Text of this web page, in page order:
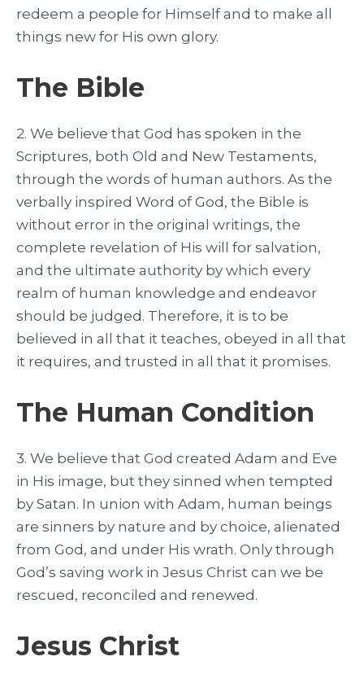
redeem a people for Himself and to make all
things new for His own glory.
The Bible
2. We believe that God has spoken in the
Scriptures, both Old and New Testaments,
through the words of human authors. As the
verbally inspired Word of God, the Bible is
without error in the original writings, the
complete revelation of His will for salvation,
and the ultimate authority by which every
realm of human knowledge and endeavor
should be judged. Therefore, it is to be
believed in all that it teaches, obeyed in all that
it requires, and trusted in all that it promises.
The Human Condition
3. We believe that God created Adam and Eve
in His image, but they sinned when tempted
by Satan. In union with Adam, human beings
are sinners by nature and by choice, alienated
from God, and under His wrath. Only through
God’s saving work in Jesus Christ can we be
rescued, reconciled and renewed.
Jesus Christ